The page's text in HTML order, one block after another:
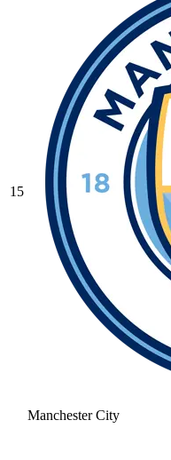
15
Manchester City